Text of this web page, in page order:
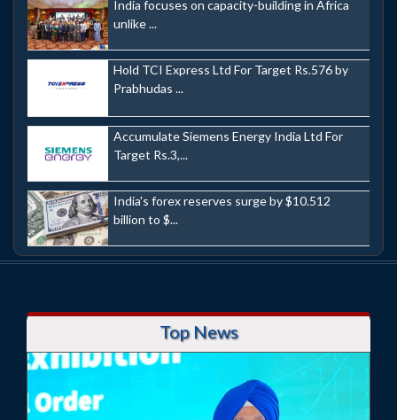
India focuses on capacity-building in Africa
unlike ...
Hold TCI Express Ltd For Target Rs.576 by
Prabhudas ...
Accumulate Siemens Energy India Ltd For
Target Rs.3,...
India's forex reserves surge by $10.512
billion to $...
Top News